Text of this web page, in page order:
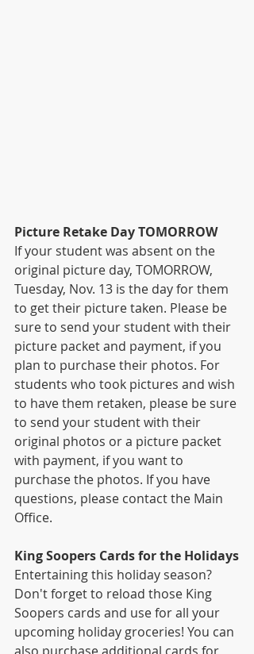
Picture Retake Day TOMORROW
If your student was absent on the
original picture day, TOMORROW,
Tuesday, Nov. 13 is the day for them
to get their picture taken. Please be
sure to send your student with their
picture packet and payment, if you
plan to purchase their photos. For
students who took pictures and wish
to have them retaken, please be sure
to send your student with their
original photos or a picture packet
with payment, if you want to
purchase the photos. If you have
questions, please contact the Main
Office.
King Soopers Cards for the Holidays
Entertaining this holiday season?
Don't forget to reload those King
Soopers cards and use for all your
upcoming holiday groceries! You can